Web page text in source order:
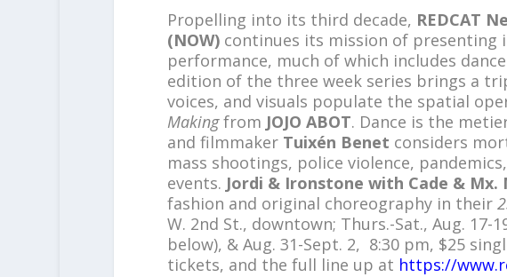
Propelling into its third decade, REDCAT
(NOW)continues its mission of presenting
performance, much of which includes
edition of the three week series brings a
voices, and visuals populate the spatial
Makingfrom JOJO ABOT. Dance is the
and filmmaker Tuixén Benet considers
mass shootings, police violence,
events. Jordi & Ironstone with Cade & Mx.
fashion and original choreography in their
W. 2nd St., downtown; Thurs.-Sat., Aug. 17-
below), & Aug. 31-Sept. 2, 8:30 pm, $25
tickets, and the full line up at https://